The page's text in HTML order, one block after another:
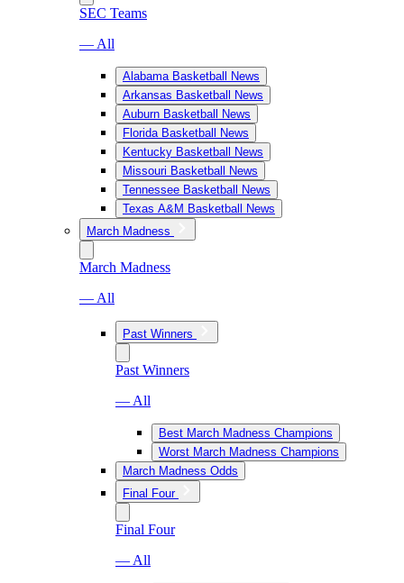
SEC Teams
— All
Alabama Basketball News
Arkansas Basketball News
Auburn Basketball News
Florida Basketball News
Kentucky Basketball News
Missouri Basketball News
Tennessee Basketball News
Texas A&M Basketball News
March Madness
March Madness
— All
Past Winners
Past Winners
— All
Best March Madness Champions
Worst March Madness Champions
March Madness Odds
Final Four
Final Four
— All